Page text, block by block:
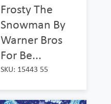
Frosty The
Snowman By
Warner Bros
For Be...
SKU: 15443 55